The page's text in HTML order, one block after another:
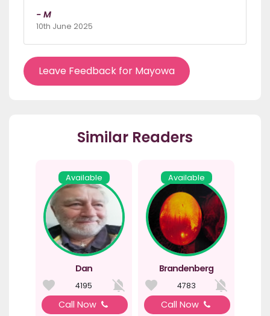
- M
10th June 2025
Leave Feedback for Mayowa
Similar Readers
Available
Dan
4195
Call Now
Available
Brandenberg
4783
Call Now